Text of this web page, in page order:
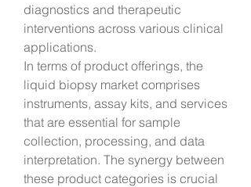
diagnostics and therapeutic
interventions across various clinical
applications.
In terms of product offerings, the
liquid biopsy market comprises
instruments, assay kits, and services
that are essential for sample
collection, processing, and data
interpretation. The synergy between
these product categories is crucial